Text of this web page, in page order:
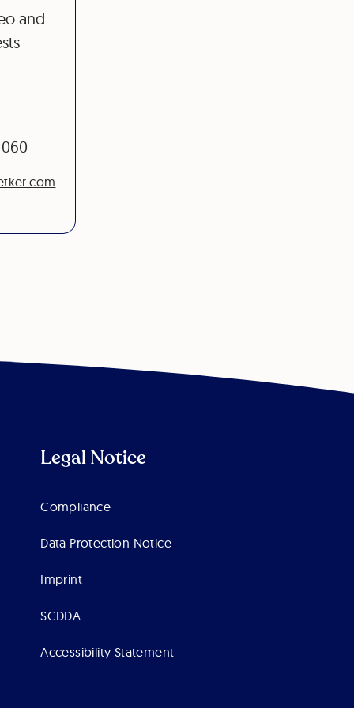
and
Legal Notice
Compliance
Data Protection Notice
Imprint
SCDDA
Accessibility Statement